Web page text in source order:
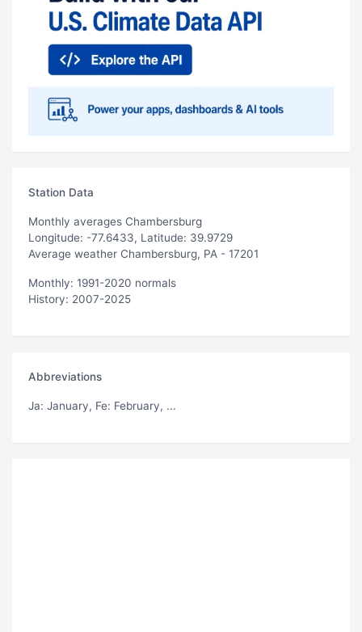
Station Data
Monthly averages Chambersburg
Longitude: -77.6433, Latitude: 39.9729
Average weather Chambersburg, PA - 17201
Monthly: 1991-2020 normals
History: 2007-2025
Abbreviations
Ja: January, Fe: February, ...